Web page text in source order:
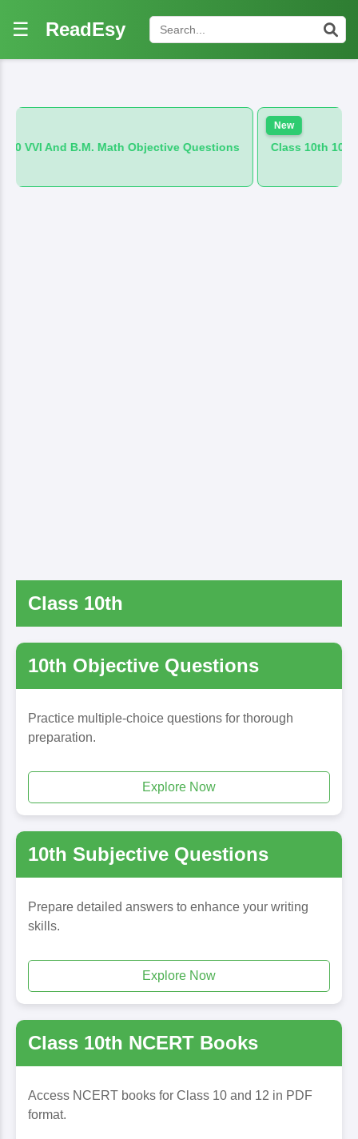
☰ ReadEsy
Math Objective Questions Class 10th 100 VVI And B.M.
Class 10th
10th Objective Questions
Practice multiple-choice questions for thorough
preparation.
Explore Now
10th Subjective Questions
Prepare detailed answers to enhance your writing
skills.
Explore Now
Class 10th NCERT Books
Access NCERT books for Class 10 and 12 in PDF
format.